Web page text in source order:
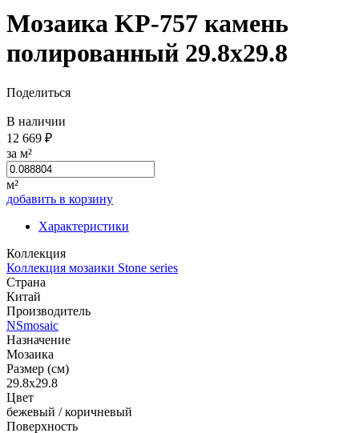
Мозаика KP-757 камень
полированный 29.8x29.8
Поделиться
В наличии
12 669 ₽
за м²
м²
добавить в корзину
Характеристики
Коллекция
Коллекция мозаики Stone series
Страна
Китай
Производитель
NSmosaic
Назначение
Мозаика
Размер (см)
29.8x29.8
Цвет
бежевый / коричневый
Поверхность